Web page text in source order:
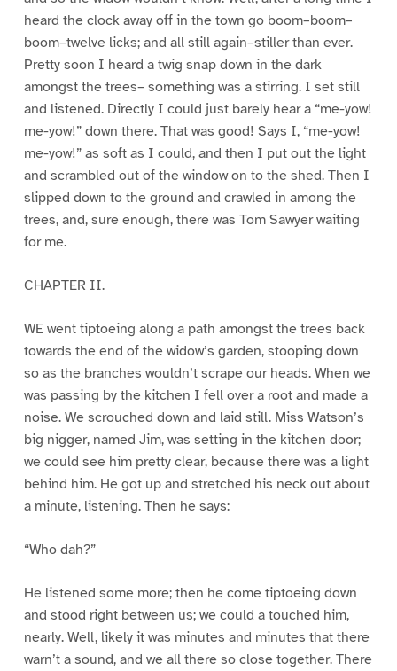
heard the clock away off in the town go boom–boom–
boom–twelve licks; and all still again–stiller than ever.
Pretty soon I heard a twig snap down in the dark
amongst the trees– something was a stirring. I set still
and listened. Directly I could just barely hear a “me-yow!
me-yow!” down there. That was good! Says I, “me-yow!
me-yow!” as soft as I could, and then I put out the light
and scrambled out of the window on to the shed. Then I
slipped down to the ground and crawled in among the
trees, and, sure enough, there was Tom Sawyer waiting
for me.
CHAPTER II.
WE went tiptoeing along a path amongst the trees back
towards the end of the widow’s garden, stooping down
so as the branches wouldn’t scrape our heads. When we
was passing by the kitchen I fell over a root and made a
noise. We scrouched down and laid still. Miss Watson’s
big nigger, named Jim, was setting in the kitchen door;
we could see him pretty clear, because there was a light
behind him. He got up and stretched his neck out about
a minute, listening. Then he says:
“Who dah?”
He listened some more; then he come tiptoeing down
and stood right between us; we could a touched him,
nearly. Well, likely it was minutes and minutes that there
warn’t a sound, and we all there so close together. There